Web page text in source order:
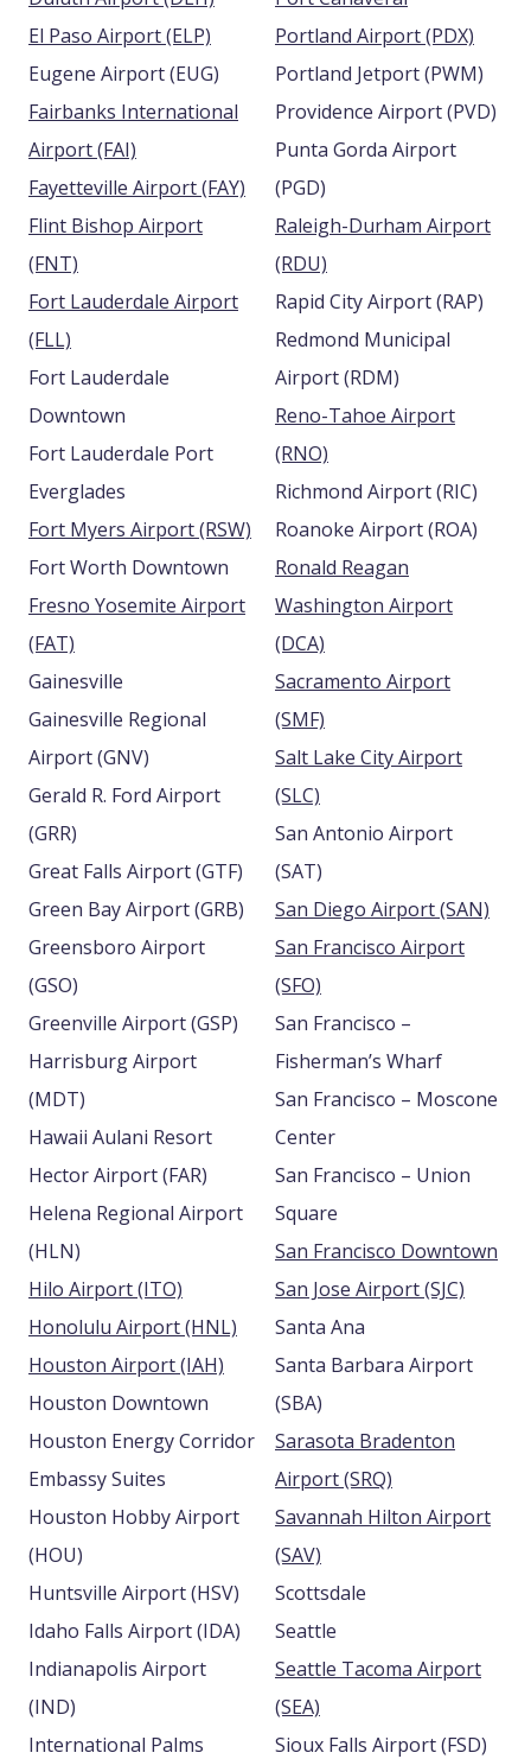
El Paso Airport (ELP)
Eugene Airport (EUG)
Fairbanks International
Airport (FAI)
Fayetteville Airport (FAY)
Flint Bishop Airport
(FNT)
Fort Lauderdale Airport
(FLL)
Fort Lauderdale
Downtown
Fort Lauderdale Port
Everglades
Fort Myers Airport (RSW)
Fort Worth Downtown
Fresno Yosemite Airport
(FAT)
Gainesville
Gainesville Regional
Airport (GNV)
Gerald R. Ford Airport
(GRR)
Great Falls Airport (GTF)
Green Bay Airport (GRB)
Greensboro Airport
(GSO)
Greenville Airport (GSP)
Harrisburg Airport
(MDT)
Hawaii Aulani Resort
Hector Airport (FAR)
Helena Regional Airport
(HLN)
Hilo Airport (ITO)
Honolulu Airport (HNL)
Houston Airport (IAH)
Houston Downtown
Houston Energy Corridor
Embassy Suites
Houston Hobby Airport
(HOU)
Huntsville Airport (HSV)
Idaho Falls Airport (IDA)
Indianapolis Airport
(IND)
International Palms
Portland Airport (PDX)
Portland Jetport (PWM)
Providence Airport (PVD)
Punta Gorda Airport
(PGD)
Raleigh-Durham Airport
(RDU)
Rapid City Airport (RAP)
Redmond Municipal
Airport (RDM)
Reno-Tahoe Airport
(RNO)
Richmond Airport (RIC)
Roanoke Airport (ROA)
Ronald Reagan
Washington Airport
(DCA)
Sacramento Airport
(SMF)
Salt Lake City Airport
(SLC)
San Antonio Airport
(SAT)
San Diego Airport (SAN)
San Francisco Airport
(SFO)
San Francisco –
Fisherman’s Wharf
San Francisco – Moscone
Center
San Francisco – Union
Square
San Francisco Downtown
San Jose Airport (SJC)
Santa Ana
Santa Barbara Airport
(SBA)
Sarasota Bradenton
Airport (SRQ)
Savannah Hilton Airport
(SAV)
Scottsdale
Seattle
Seattle Tacoma Airport
(SEA)
Sioux Falls Airport (FSD)